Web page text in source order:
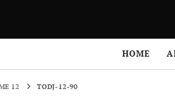
HOME
12 TODJ-12-90